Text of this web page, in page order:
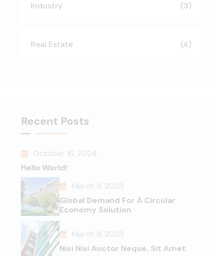
Industry (3)
Real Estate (4)
Recent Posts
October 16, 2024
Hello World!
March 8, 2023
Global Demand For A Circular
Economy Solution
March 8, 2023
Nisi Nisi Auctor Neque, Sit Amet